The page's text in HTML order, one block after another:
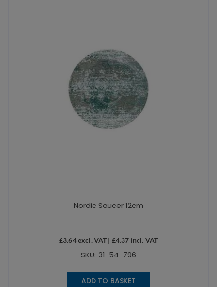
Nordic Saucer 12cm
£3.64excl. VAT | £4.37 incl. VAT
SKU: 31-54-796
ADD TO BASKET